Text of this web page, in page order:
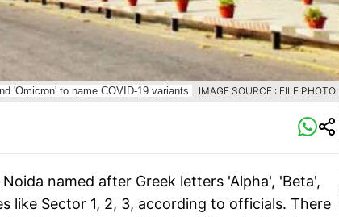
'Omicron' to name COVID-19 variants. IMAGE SOURCE : FILE PHOTO
named after Greek letters 'Alpha', 'Beta',
like Sector 1, 2, 3, according to officials. There